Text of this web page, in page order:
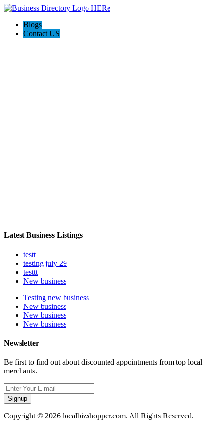
Blogs
Contact US
Latest Business Listings
testt
testing july 29
testtt
New business
Testing new business
New business
New business
New business
Newsletter
Be first to find out about discounted appointments from top local
merchants.
Signup
Copyright © 2026 localbizshopper.com. All Rights Reserved.